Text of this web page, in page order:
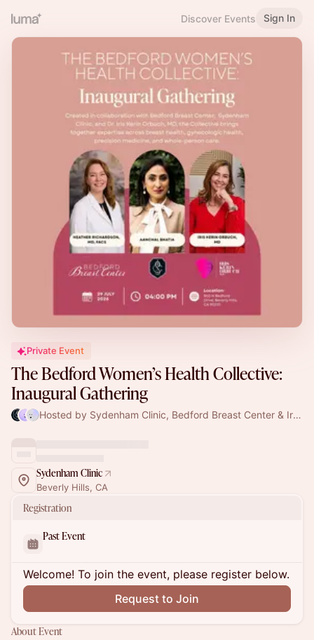
Discover Events Sign In
Private Event
The Bedford Women’s Health Collective:
Inaugural Gathering
Hosted by Sydenham Clinic, Bedford Breast Center & Iris Kerin Orbuch, MD
Sydenham Clinic
Beverly Hills, CA
Registration
Past Event
Welcome! To join the event, please register below.
Request to Join
About Event